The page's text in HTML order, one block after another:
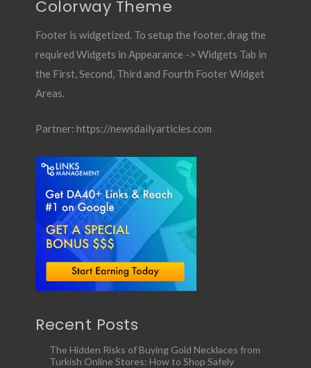
Colorway Theme
Footer is widgetized. To setup the footer, drag the
required Widgets in Appearance -> Widgets Tab in
the First, Second, Third and Fourth Footer Widget
Areas.
Partner: https://newsdailyarticles.com
Recent Posts
The Hidden Risks of Buying Gold Necklaces from
Turkish Online Stores: How to Shop Safely